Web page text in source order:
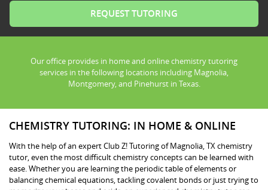
Our office provides in home and online chemistry tutoring
services in the following locations including Magnolia,
Montgomery, and Pinehurst in Texas.
CHEMISTRY TUTORING: IN HOME & ONLINE
With the help of an expert Club Z! Tutoring of Magnolia, TX chemistry
tutor, even the most difficult chemistry concepts can be learned with
ease. Whether you are learning the periodic table of elements or
balancing chemical equations, tackling covalent bonds or just trying to